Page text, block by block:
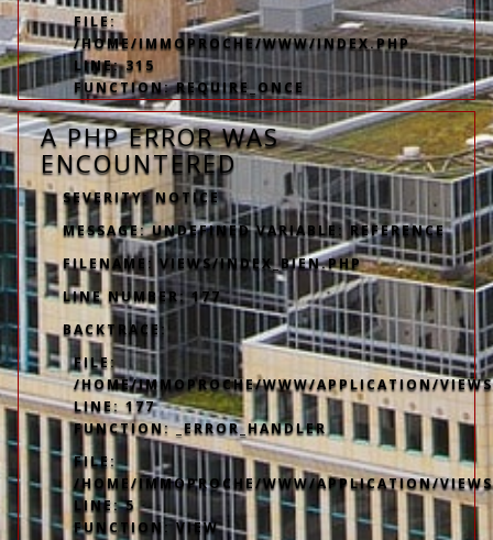
FILE:
/HOME/IMMOPROCHE/WWW/INDEX.PHP
LINE: 315
FUNCTION: REQUIRE_ONCE
A PHP ERROR WAS
ENCOUNTERED
SEVERITY: NOTICE
MESSAGE: UNDEFINED VARIABLE: REFERENCE
FILENAME: VIEWS/INDEX_BIEN.PHP
LINE NUMBER: 177
BACKTRACE:
FILE:
/HOME/IMMOPROCHE/WWW/APPLICATION/
LINE: 177
FUNCTION: _ERROR_HANDLER
FILE:
/HOME/IMMOPROCHE/WWW/APPLICATION/
LINE: 5
FUNCTION: VIEW